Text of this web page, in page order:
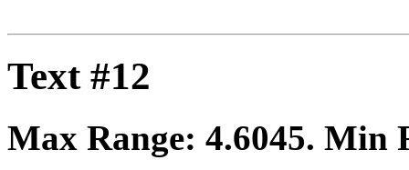
Text #12
Max Range: 4.6045. Min